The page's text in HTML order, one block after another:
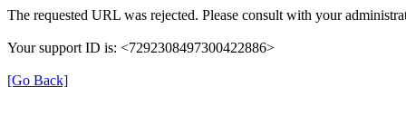
The requested URL was rejected. Please consult with your
Your support ID is: <7292308497300422886>
[Go Back]